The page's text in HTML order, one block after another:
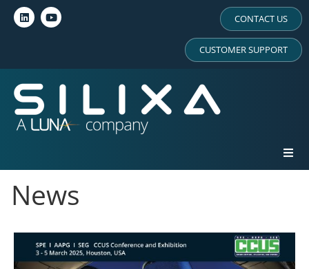
CONTACT US
CUSTOMER SUPPORT
News